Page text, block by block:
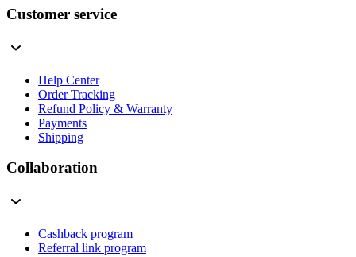
Customer service
Help Center
Order Tracking
Refund Policy & Warranty
Payments
Shipping
Collaboration
Cashback program
Referral link program